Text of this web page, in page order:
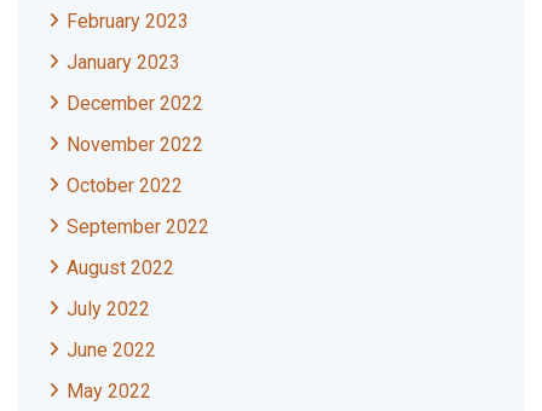
February 2023
January 2023
December 2022
November 2022
October 2022
September 2022
August 2022
July 2022
June 2022
May 2022